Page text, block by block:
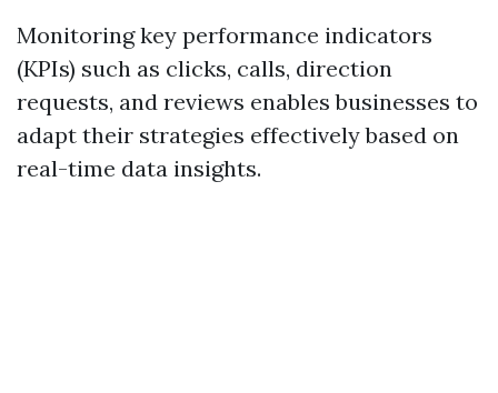
Monitoring key performance indicators
(KPIs) such as clicks, calls, direction
requests, and reviews enables businesses to
adapt their strategies effectively based on
real-time data insights.